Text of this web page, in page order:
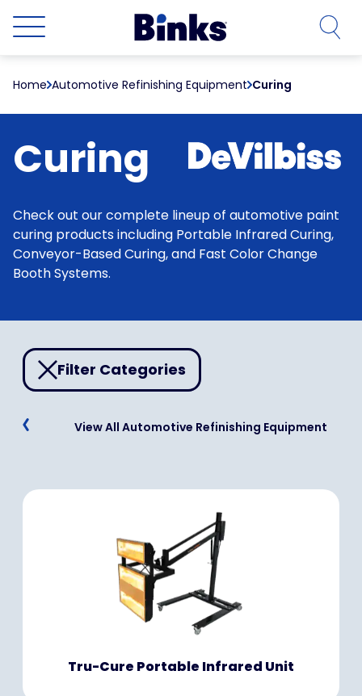
Home Automotive Refinishing Equipment Curing
Curing
Check out our complete lineup of automotive paint
curing products including Portable Infrared Curing,
Conveyor-Based Curing, and Fast Color Change
Booth Systems.
Filter Categories
View All Automotive Refinishing Equipment
Tru-Cure Portable Infrared Unit